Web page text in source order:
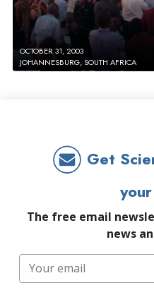
OCTOBER 31, 2003
JOHANNESBURG, SOUTH AFRICA
Get
The free email
news